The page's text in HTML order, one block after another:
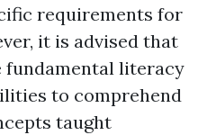
requirements for
it is advised that
fundamental literacy
to comprehend
taught